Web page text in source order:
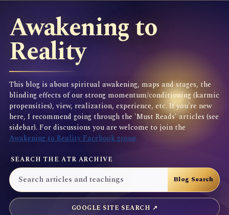
Awakening to
Reality
This blog is about spiritual awakening, maps and stages, the
blinding effects of our strong momentum/conditioning (karmic
propensities), view, realization, experience, etc. If you're new
here, I recommend going through the 'Must Reads' articles (see
sidebar). For discussions you are welcome to join the
Awakening to Reality Facebook group
SEARCH THE ATR ARCHIVE
GOOGLE SITE SEARCH ↗